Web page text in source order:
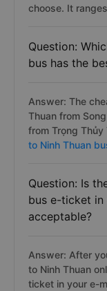
choose. It
Question:
bus has the
Answer: The
Thuan from
from Trọng Thủy
to Ninh Thuan
Question: Is
bus e-ticket
acceptable?
Answer: After
to Ninh Thuan
ticket in your e-